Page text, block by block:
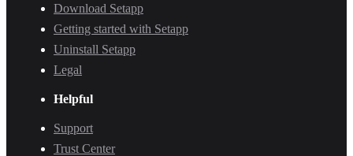
Download Setapp
Getting started with Setapp
Uninstall Setapp
Legal
Helpful
Support
Trust Center